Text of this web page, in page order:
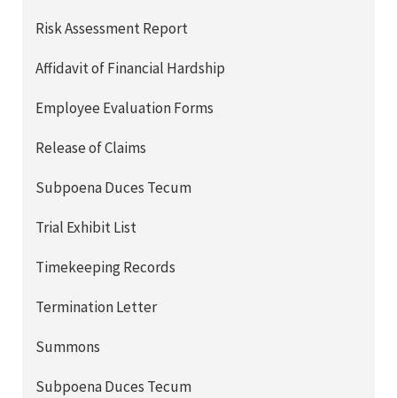
Risk Assessment Report
Affidavit of Financial Hardship
Employee Evaluation Forms
Release of Claims
Subpoena Duces Tecum
Trial Exhibit List
Timekeeping Records
Termination Letter
Summons
Subpoena Duces Tecum